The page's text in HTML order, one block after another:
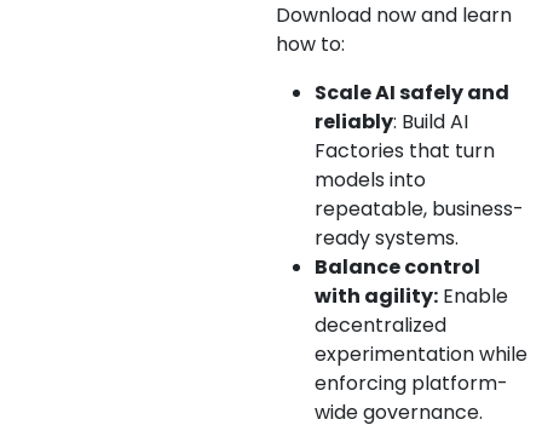
Download now and learn
how to:
Scale AI safely and
reliably: Build AI
Factories that turn
models into
repeatable, business-
ready systems.
Balance control
with agility: Enable
decentralized
experimentation while
enforcing platform-
wide governance.